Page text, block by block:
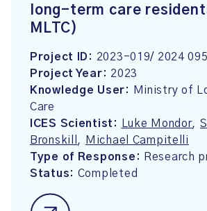
long-term care
MLTC)
Project ID: 2023-019/ 2024
Project Year: 2023
Knowledge User:
Ministry of
Care
ICES Scientist:
Luke Mondor,
Bronskill ,
Michael Campitelli
Type of Response:
Research
Status: Completed